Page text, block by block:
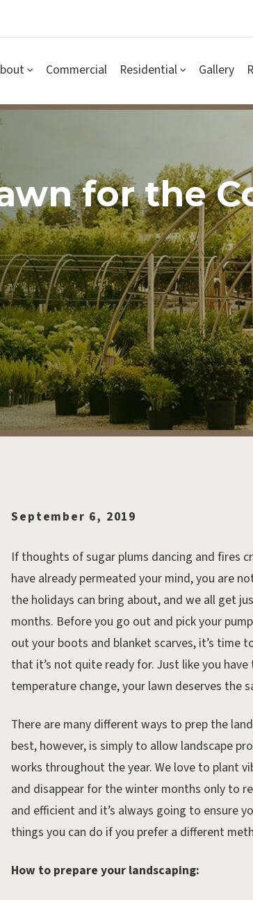
Commercial Residential Gallery
for the
September 6, 2019
If thoughts of sugar plums dancing and fires
have already permeated your mind, you are
the holidays can bring about, and we all get
months. Before you go out and pick your
out your boots and blanket scarves, it’s time
that it’s not quite ready for. Just like you
temperature change, your lawn deserves the
There are many different ways to prep the
best, however, is simply to allow landscape
works throughout the year. We love to plant
and disappear for the winter months only to
and efficient and it’s always going to ensure
things you can do if you prefer a different
How to prepare your landscaping:
Aug 30, 2019.
Landscaping Tips for
Beginners